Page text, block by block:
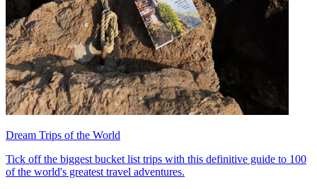
Dream Trips of the World
Tick off the biggest bucket list trips with this definitive guide to 100
of the world's greatest travel adventures.